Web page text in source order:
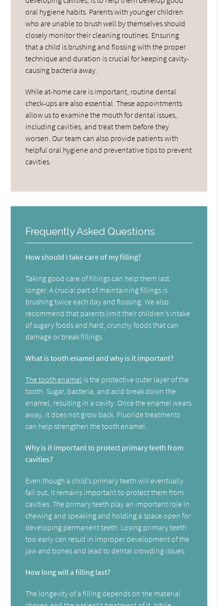
oral hygiene habits. Parents with younger children
who are unable to brush well by themselves should
closely monitor their cleaning routines. Ensuring
that a child is brushing and flossing with the proper
technique and duration is crucial for keeping cavity-
causing bacteria away.
While at-home care is important, routine dental
check-ups are also essential. These appointments
allow us to examine the mouth for dental issues,
including cavities, and treat them before they
worsen. Our team can also provide patients with
helpful oral hygiene and preventative tips to prevent
cavities.
Frequently Asked Questions
How should I take care of my filling?
Taking good care of fillings can help them last
longer. A crucial part of maintaining fillings is
brushing twice each day and flossing. We also
recommend that parents limit their children’s intake
of sugary foods and hard, crunchy foods that can
damage or break fillings.
What is tooth enamel and why is it important?
The tooth enamel is the protective outer layer of the
tooth. Sugar, bacteria, and acid break down the
enamel, resulting in a cavity. Once the enamel wears
away, it does not grow back. Fluoride treatments
can help strengthen the tooth enamel.
Why is it important to protect primary teeth from
cavities?
Even though a child’s primary teeth will eventually
fall out, it remains important to protect them from
cavities. The primary teeth play an important role in
chewing and speaking and holding a space open for
developing permanent teeth. Losing primary teeth
too early can result in improper development of the
jaw and bones and lead to dental crowding issues.
How long will a filling last?
The longevity of a filling depends on the material